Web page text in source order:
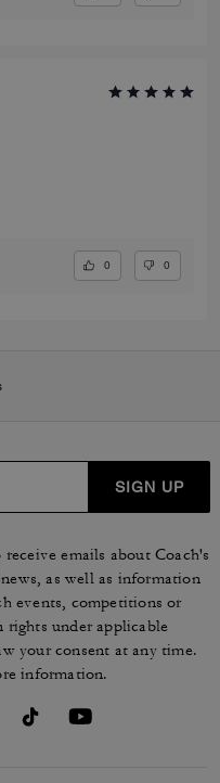
0 0
SIGN UP
emails about Coach's
as well as information
events, competitions or
under applicable
your consent at any time.
information.